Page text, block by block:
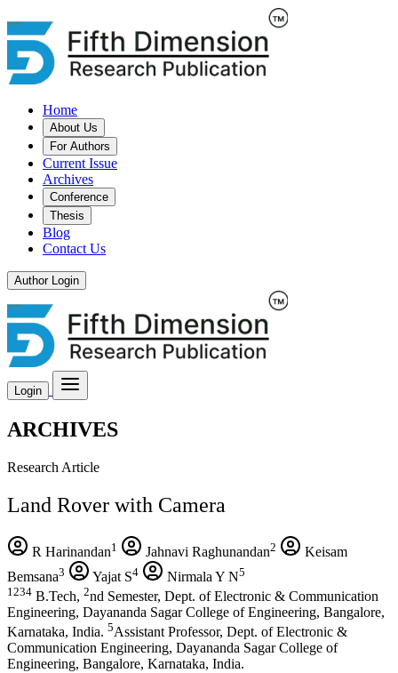
Home
About Us
For Authors
Current Issue
Archives
Conference
Thesis
Blog
Contact Us
Author Login
Login
ARCHIVES
Research Article
Land Rover with Camera
R Harinandan1 Jahnavi Raghunandan2
Keisam
Bemsana3 Yajat S4 Nirmala Y N5
1234 B.Tech, 2nd Semester, Dept. of Electronic & Communication
Engineering, Dayananda Sagar College of Engineering, Bangalore,
Karnataka, India. 5Assistant Professor, Dept. of Electronic &
Communication Engineering, Dayananda Sagar College of
Engineering, Bangalore, Karnataka, India.